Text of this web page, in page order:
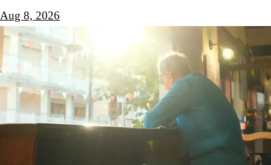
Aug 8, 2026